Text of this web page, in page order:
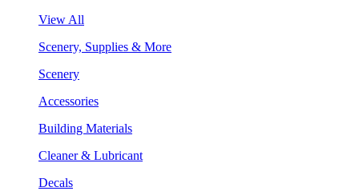
View All
Scenery, Supplies & More
Scenery
Accessories
Building Materials
Cleaner & Lubricant
Decals